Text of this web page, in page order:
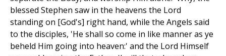
blessed Stephen saw in the heavens the Lord
standing on [God's] right hand, while the Angels said
to the disciples, 'He shall so come in like manner as ye
beheld Him going into heaven:' and the Lord Himself